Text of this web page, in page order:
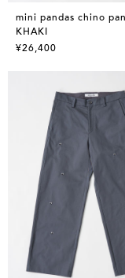
mini pandas chino
KHAKI
¥26,400